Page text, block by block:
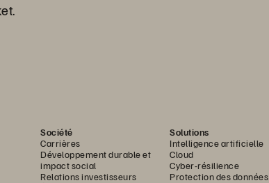
Société
Carrières
Développement durable et
impact social
Relations investisseurs
Solutions
Intelligence artificielle
Cloud
Cyber-résilience
Protection des données